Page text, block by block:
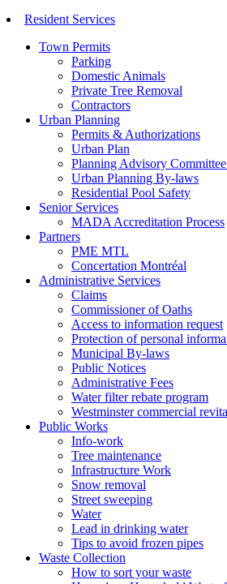
Resident Services
Town Permits
Parking
Domestic Animals
Private Tree Removal
Contractors
Urban Planning
Permits & Authorizations
Urban Plan
Planning Advisory
Urban Planning By-laws
Residential Pool Safety
Senior Services
MADA Accreditation Process
Partners
PME MTL
Concertation Montréal
Administrative Services
Claims
Commissioner of Oaths
Access to information request
Protection of personal
Municipal By-laws
Public Notices
Administrative Fees
Water filter rebate program
Westminster commercial
Public Works
Info-work
Tree maintenance
Infrastructure Work
Snow removal
Street sweeping
Water
Lead in drinking water
Tips to avoid frozen pipes
Waste Collection
How to sort your waste